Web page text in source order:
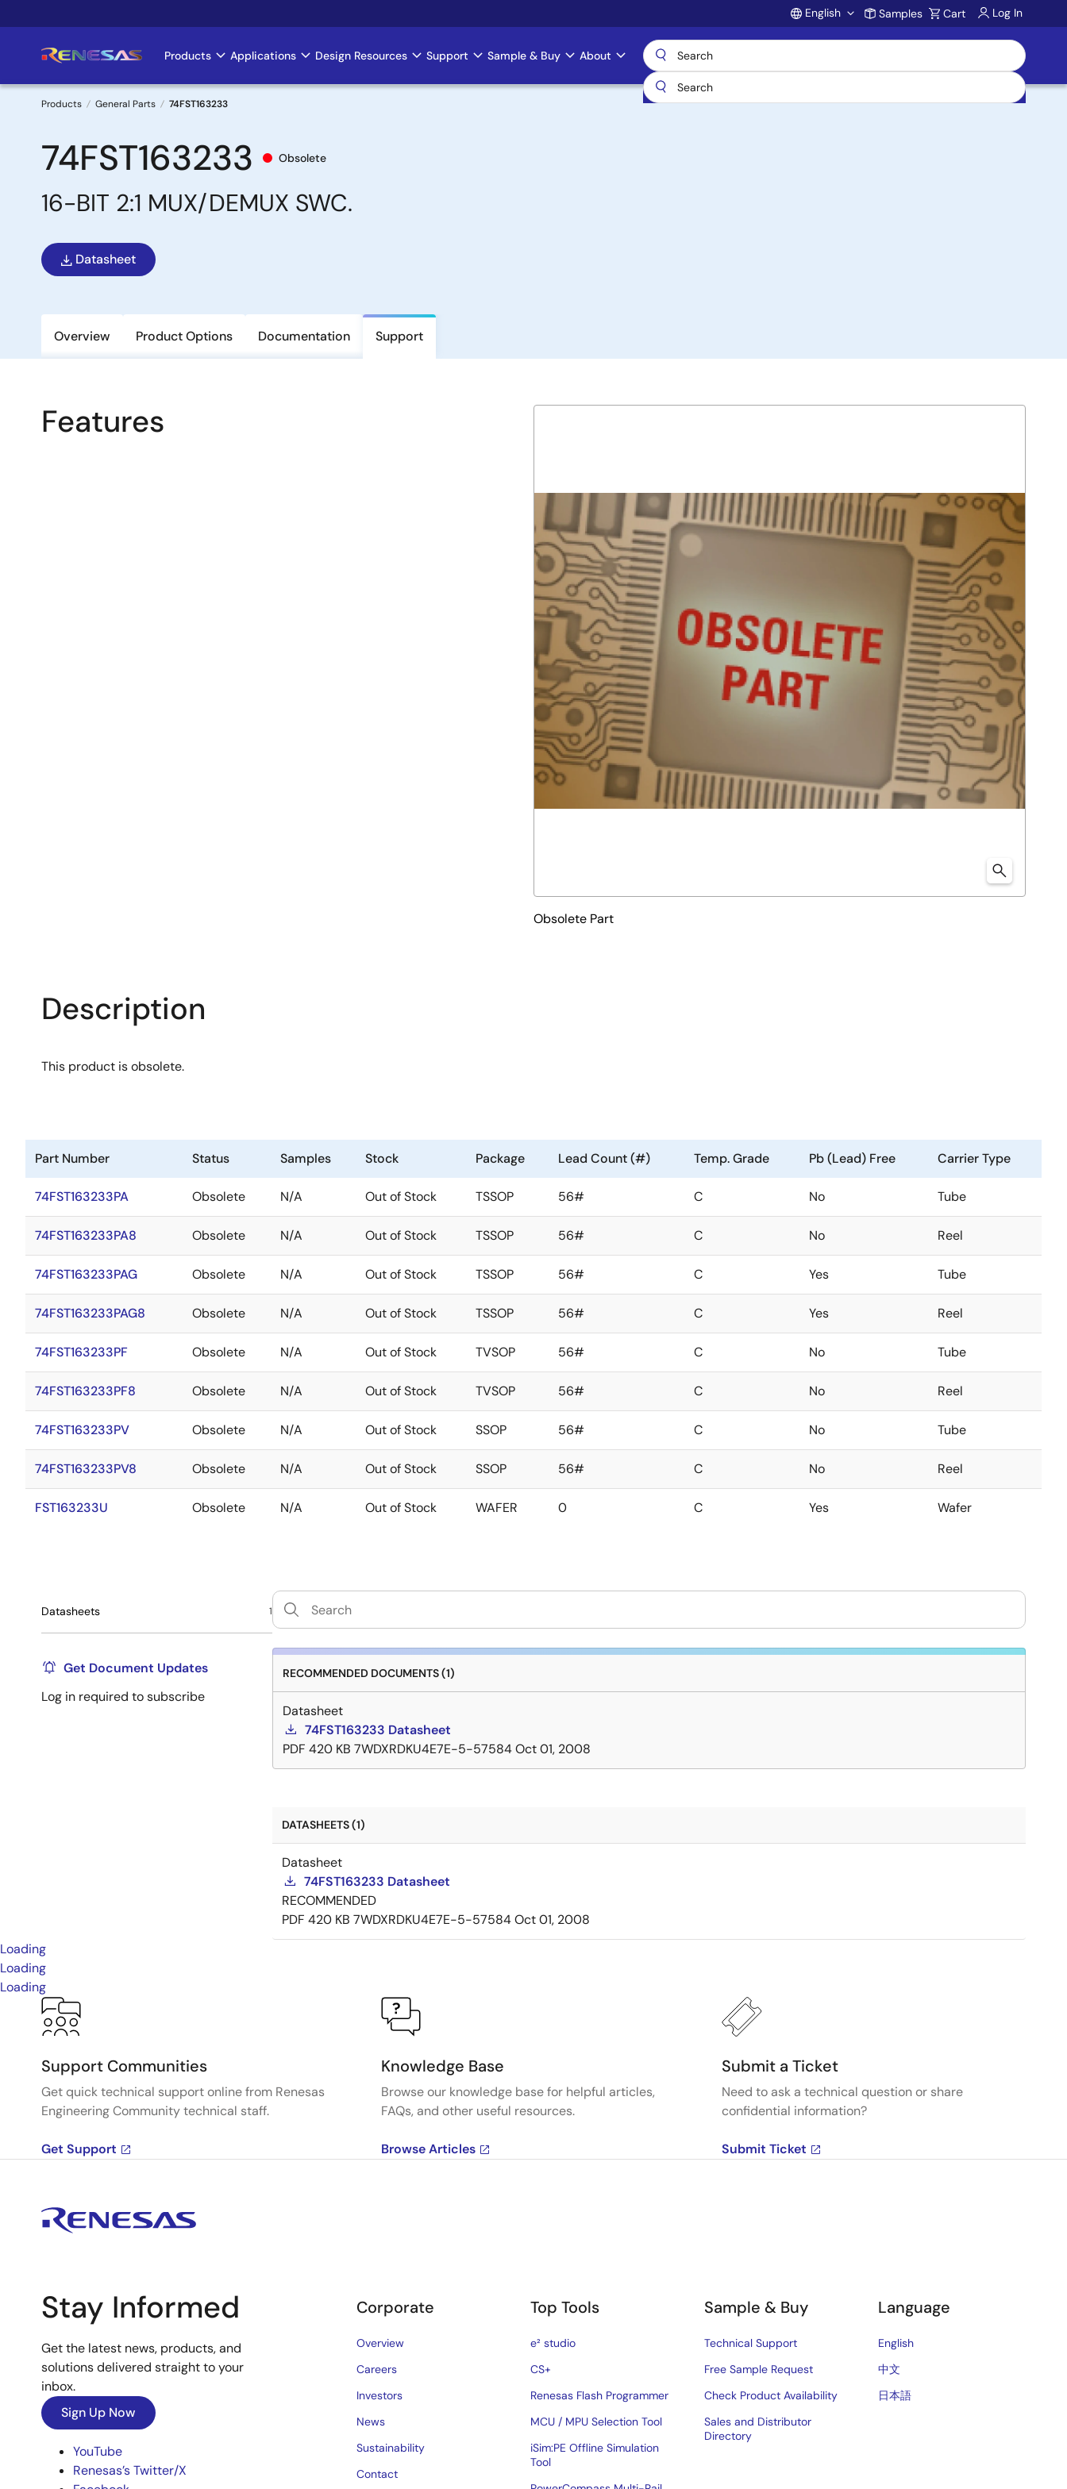
to
Account
English Samples Cart Log In
Main
navigation
Products Applications Design Resources Support Sample & Buy About
Breadcrumb
Products General Parts 74FST163233
74FST163233 Obsolete
16-BIT 2:1 MUX/DEMUX SWC.
Datasheet
Overview Product Options Documentation Support
Features
Obsolete Part
Description
This product is obsolete.
Part Number Status Samples Stock Package Lead Count (#) Temp. Grade Pb (Lead) Free Carrier Type
74FST163233PA Obsolete N/A Out of Stock TSSOP 56# C No Tube
74FST163233PA8 Obsolete N/A Out of Stock TSSOP 56# C No Reel
74FST163233PAG Obsolete N/A Out of Stock TSSOP 56# C Yes Tube
74FST163233PAG8 Obsolete N/A Out of Stock TSSOP 56# C Yes Reel
74FST163233PF Obsolete N/A Out of Stock TVSOP 56# C No Tube
74FST163233PF8 Obsolete N/A Out of Stock TVSOP 56# C No Reel
74FST163233PV Obsolete N/A Out of Stock SSOP 56# C No Tube
74FST163233PV8 Obsolete N/A Out of Stock SSOP 56# C No Reel
FST163233U Obsolete N/A Out of Stock WAFER 0 C Yes Wafer
Datasheets 1
Get Document Updates
Log in required to subscribe
RECOMMENDED DOCUMENTS (1)
Datasheet
74FST163233 Datasheet
PDF 420 KB 7WDXRDKU4E7E-5-57584Oct 01, 2008
DATASHEETS (1)
Datasheet
74FST163233 Datasheet
RECOMMENDED
PDF 420 KB 7WDXRDKU4E7E-5-57584Oct 01, 2008
Loading
Loading
Loading
Support Communities
Get quick technical support online from Renesas
Engineering Community technical staff.
Get Support
Knowledge Base
Browse our knowledge base for helpful articles,
FAQs, and other useful resources.
Browse Articles
Submit a Ticket
Need to ask a technical question or share
confidential information?
Submit Ticket
Stay Informed
Get the latest news, products, and
solutions delivered straight to your
inbox.
Sign Up Now
YouTube
Renesas’s Twitter/X
Corporate
Overview
Careers
Investors
News
Sustainability
Contact
Top Tools
e² studio
CS+
Renesas Flash Programmer
MCU / MPU Selection Tool
iSim:PE Offline Simulation
Tool
Sample & Buy
Technical Support
Free Sample Request
Check Product Availability
Sales and Distributor
Directory
Language
English
中文
日本語